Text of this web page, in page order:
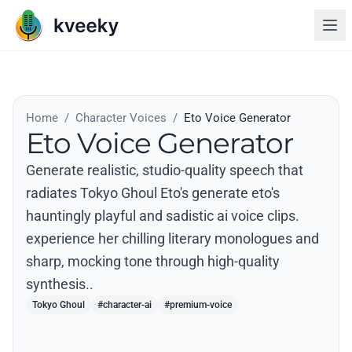
Home / Character Voices / Eto Voice Generator
Eto Voice Generator
Generate realistic, studio-quality speech that
radiates Tokyo Ghoul Eto's generate eto's
hauntingly playful and sadistic ai voice clips.
experience her chilling literary monologues and
sharp, mocking tone through high-quality
synthesis..
Tokyo Ghoul #character-ai #premium-voice